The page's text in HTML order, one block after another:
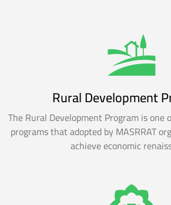
Rural Development
The Rural Development Program is
programs that adopted by MASRRAT
achieve economic